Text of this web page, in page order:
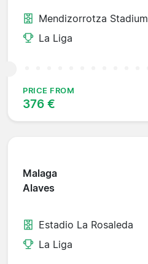
Mendizorrotza Stadium
La Liga
PRICE FROM
376 €
Malaga
Alaves
Estadio La Rosaleda
La Liga